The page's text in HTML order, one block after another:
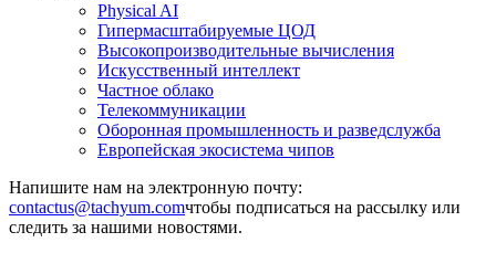
Physical AI
Гипермасштабируемые ЦОД
Высокопроизводительные вычисления
Искусственный интеллект
Частное облако
Телекоммуникации
Оборонная промышленность и разведслужба
Европейская экосистема чипов
Напишите нам на электронную почту:
чтобы подписаться на рассылку или
следить за нашими новостями.